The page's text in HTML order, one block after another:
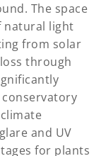
The space
natural light
from solar
through
and UV
for plants